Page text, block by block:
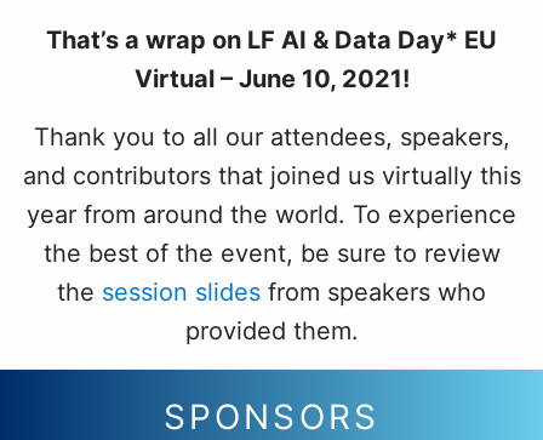
That’s a wrap on LF AI & Data Day* EU
Virtual – June 10, 2021!
Thank you to all our attendees, speakers,
and contributors that joined us virtually this
year from around the world. To experience
the best of the event, be sure to review
the session slides from speakers who
provided them.
SPONSORS